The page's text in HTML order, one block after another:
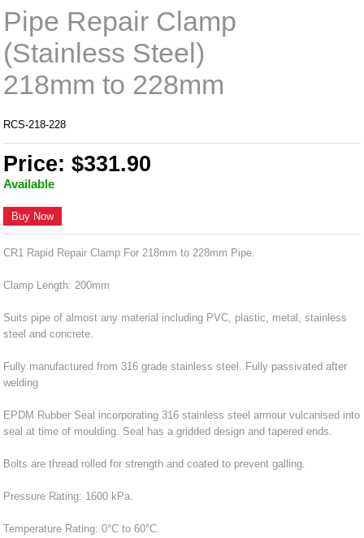
Pipe Repair Clamp
(Stainless Steel)
218mm to 228mm
RCS-218-228
Price: $331.90
Available
Buy Now
CR1 Rapid Repair Clamp For 218mm to 228mm Pipe.
Clamp Length: 200mm
Suits pipe of almost any material including PVC, plastic, metal, stainless
steel and concrete.
Fully manufactured from 316 grade stainless steel. Fully passivated after
welding
EPDM Rubber Seal incorporating 316 stainless steel armour vulcanised into
seal at time of moulding. Seal has a gridded design and tapered ends.
Bolts are thread rolled for strength and coated to prevent galling.
Pressure Rating: 1600 kPa.
Temperature Rating: 0°C to 60°C.